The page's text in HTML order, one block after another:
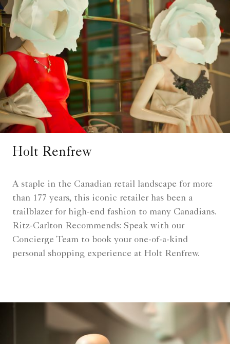
Holt Renfrew
A staple in the Canadian retail landscape for more
than 177 years, this iconic retailer has been a
trailblazer for high-end fashion to many Canadians.
Ritz-Carlton Recommends: Speak with our
Concierge Team to book your one-of-a-kind
personal shopping experience at Holt Renfrew.